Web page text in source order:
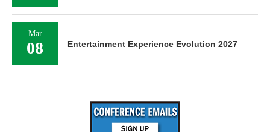
Mar
08 Entertainment Experience Evolution 2027